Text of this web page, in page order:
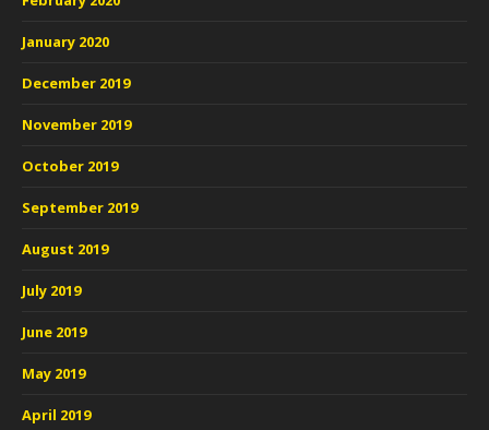
January 2020
December 2019
November 2019
October 2019
September 2019
August 2019
July 2019
June 2019
May 2019
April 2019